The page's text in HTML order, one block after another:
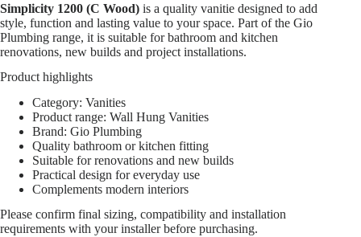
Simplicity 1200 (C Wood) is a quality vanitie designed to add
style, function and lasting value to your space. Part of the Gio
Plumbing range, it is suitable for bathroom and kitchen
renovations, new builds and project installations.
Product highlights
Category: Vanities
Product range: Wall Hung Vanities
Brand: Gio Plumbing
Quality bathroom or kitchen fitting
Suitable for renovations and new builds
Practical design for everyday use
Complements modern interiors
Please confirm final sizing, compatibility and installation
requirements with your installer before purchasing.